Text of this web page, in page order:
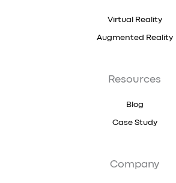
Virtual Reality
Augmented Reality
Resources
Blog
Case Study
Company